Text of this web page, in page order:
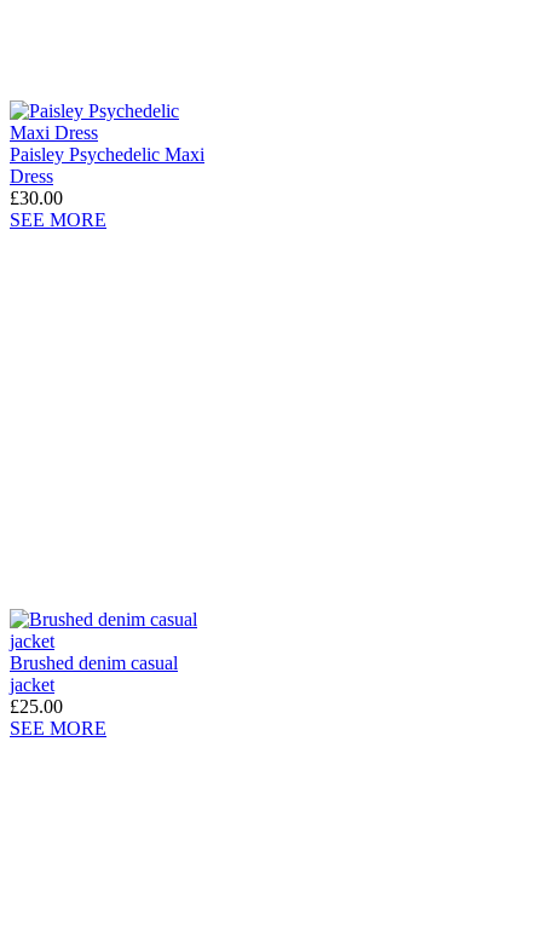
Paisley Psychedelic Maxi
Dress
£30.00
SEE MORE
Brushed denim casual
jacket
£25.00
SEE MORE